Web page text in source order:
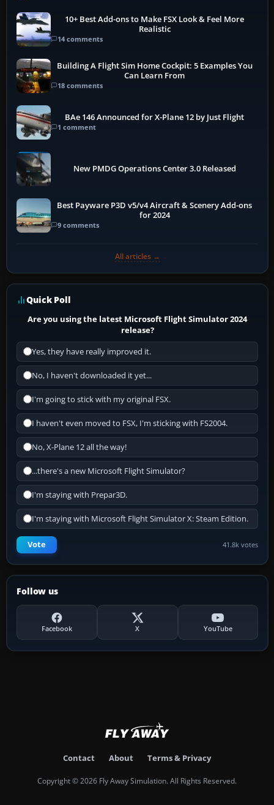
10+ Best Add-ons to Make FSX Look & Feel More
Realistic
14 comments
Building A Flight Sim Home Cockpit: 5 Examples You
Can Learn From
18 comments
BAe 146 Announced for X-Plane 12 by Just Flight
1 comment
New PMDG Operations Center 3.0 Released
Best Payware P3D v5/v4 Aircraft & Scenery Add-ons
for 2024
9 comments
All articles →
Quick Poll
Are you using the latest Microsoft Flight Simulator 2024
release?
Yes, they have really improved it.
No, I haven't downloaded it yet...
I'm going to stick with my original FSX.
I haven't even moved to FSX, I'm sticking with FS2004.
No, X-Plane 12 all the way!
...there's a new Microsoft Flight Simulator?
I'm staying with Prepar3D.
I'm staying with Microsoft Flight Simulator X: Steam Edition.
Vote 41.8k votes
Follow us
Facebook X YouTube
Contact About Terms & Privacy
Copyright © 2026 Fly Away Simulation. All Rights Reserved.